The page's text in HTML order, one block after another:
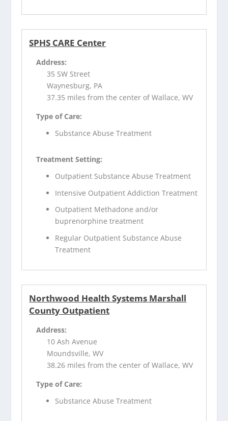
SPHS CARE Center
Address:
35 SW Street
Waynesburg, PA
37.35 miles from the center of Wallace, WV
Type of Care:
Substance Abuse Treatment
Treatment Setting:
Outpatient Substance Abuse Treatment
Intensive Outpatient Addiction Treatment
Outpatient Methadone and/or
buprenorphine treatment
Regular Outpatient Substance Abuse
Treatment
Northwood Health Systems Marshall
County Outpatient
Address:
10 Ash Avenue
Moundsville, WV
38.26 miles from the center of Wallace, WV
Type of Care:
Substance Abuse Treatment